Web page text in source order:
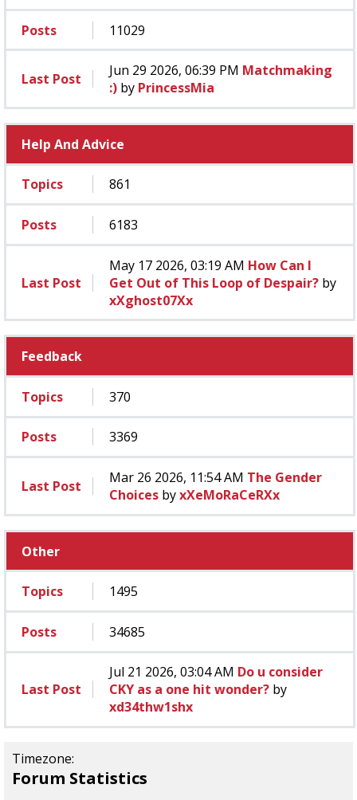
Posts 11029
Last Post Jun 29 2026, 06:39 PM Matchmaking
:) by PrincessMia
Help And Advice
Topics 861
Posts 6183
Last Post
May 17 2026, 03:19 AM How Can I
Get Out of This Loop of Despair? by
xXghost07Xx
Feedback
Topics 370
Posts 3369
Last Post Mar 26 2026, 11:54 AM The Gender
Choices byxXeMoRaCeRXx
Other
Topics 1495
Posts 34685
Last Post
Jul 21 2026, 03:04 AM Do u consider
CKY as a one hit wonder? by
xd34thw1shx
Timezone:
Forum Statistics